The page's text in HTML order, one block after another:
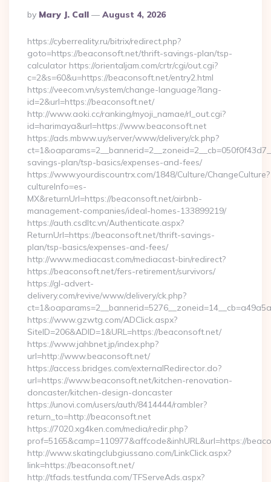
Posted
By
By Mary J. Call August 4, 2026
https://cyberreality.ru/bitrix/redirect.php?
goto=https://beaconsoft.net/thrift-savings-plan/tsp-
calculator https://orientaljam.com/crtr/cgi/out.cgi?
c=2&s=60&u=https://beaconsoft.net/entry2.html
https://veecom.vn/system/change-language?lang-
id=2&url=https://beaconsoft.net/
http://www.aoki.cc/ranking/myoji_namae/rl_out.cgi?
id=harimaya&url=https://www.beaconsoft.net
https://ads.mbww.uy/server/www/delivery/ck.php?
savings-plan/tsp-basics/expenses-and-fees/
https://www.yourdiscountrx.com/1848/Culture/ChangeCulture?
cultureInfo=es-
MX&returnUrl=https://beaconsoft.net/airbnb-
management-companies/ideal-homes-133899219/
https://auth.csdltc.vn/Authenticate.aspx?
ReturnUrl=https://beaconsoft.net/thrift-savings-
plan/tsp-basics/expenses-and-fees/
http://www.mediacast.com/mediacast-bin/redirect?
https://beaconsoft.net/fers-retirement/survivors/
https://gl-advert-
delivery.com/revive/www/delivery/ck.php?
https://www.gzwtg.com/ADClick.aspx?
SiteID=206&ADID=1&URL=https://beaconsoft.net/
https://www.jahbnet.jp/index.php?
url=http://www.beaconsoft.net/
https://access.bridges.com/externalRedirector.do?
url=https://www.beaconsoft.net/kitchen-renovation-
doncaster/kitchen-design-doncaster
https://unovi.com/users/auth/8414444/rambler?
return_to=http://beaconsoft.net
https://7020.xg4ken.com/media/redir.php?
prof=5165&camp=110977&affcode&inhURL&url=https://
http://www.skatingclubgiussano.com/LinkClick.aspx?
link=https://beaconsoft.net/
http://tfads.testfunda.com/TFServeAds.aspx?